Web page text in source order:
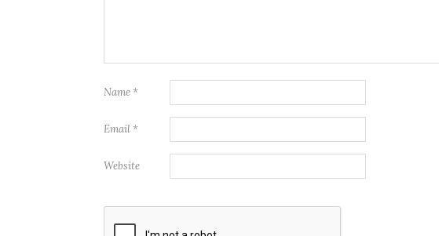
Name *
Email *
Website